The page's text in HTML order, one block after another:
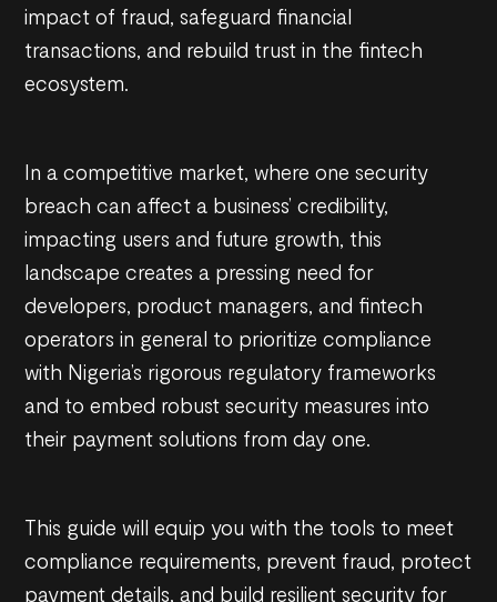
impact of fraud, safeguard financial
transactions, and rebuild trust in the fintech
ecosystem.
In a competitive market, where one security
breach can affect a business’ credibility,
impacting users and future growth, this
landscape creates a pressing need for
developers, product managers, and fintech
operators in general to prioritize compliance
with Nigeria’s rigorous regulatory frameworks
and to embed robust security measures into
their payment solutions from day one.
This guide will equip you with the tools to meet
compliance requirements, prevent fraud, protect
payment details, and build resilient security for